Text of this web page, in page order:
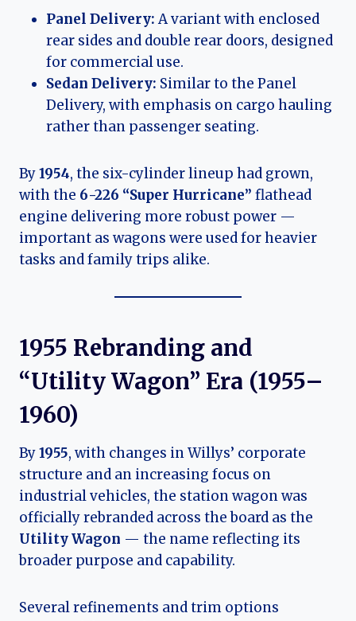
Panel Delivery:A variant with enclosed
rear sides and double rear doors, designed
for commercial use.
Sedan Delivery: Similar to the Panel
Delivery, with emphasis on cargo hauling
rather than passenger seating.
By1954, the six-cylinder lineup had grown,
with the 6-226 “Super Hurricane” flathead
engine delivering more robust power —
important as wagons were used for heavier
tasks and family trips alike.
1955 Rebranding and
“Utility Wagon” Era (1955–
1960)
By1955, with changes in Willys’ corporate
structure and an increasing focus on
industrial vehicles, the station wagon was
officially rebranded across the board as the
Utility Wagon — the name reflecting its
broader purpose and capability.
Several refinements and trim options